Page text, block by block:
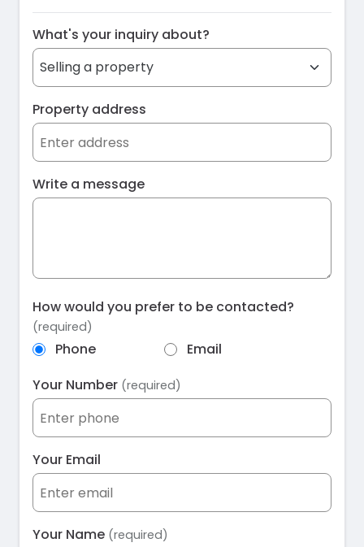
What's your inquiry about?
Property address
Write a message
How would you prefer to be contacted?
(required)
Phone
Email
Your Number (required)
Your Email
Your Name (required)